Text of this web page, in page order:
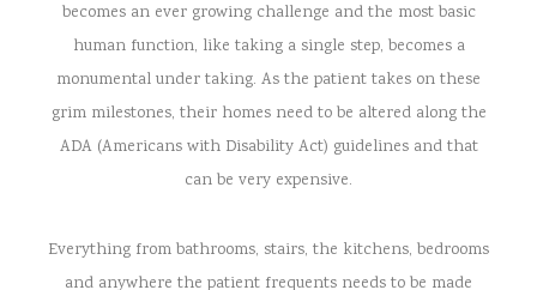
becomes an ever growing challenge and the most basic
human function, like taking a single step, becomes a
monumental under taking. As the patient takes on these
grim milestones, their homes need to be altered along the
ADA (Americans with Disability Act) guidelines and that
can be very expensive.
Everything from bathrooms, stairs, the kitchens, bedrooms
and anywhere the patient frequents needs to be made